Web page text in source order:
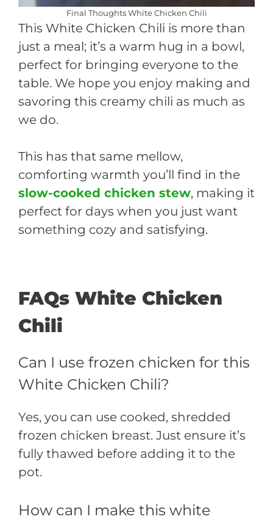
Final Thoughts White Chicken Chili
This White Chicken Chili is more than
just a meal; it’s a warm hug in a bowl,
perfect for bringing everyone to the
table. We hope you enjoy making and
savoring this creamy chili as much as
we do.
This has that same mellow,
comforting warmth you’ll find in the
slow-cooked chicken stew, making it
perfect for days when you just want
something cozy and satisfying.
FAQs White Chicken
Chili
Can I use frozen chicken for this
White Chicken Chili?
Yes, you can use cooked, shredded
frozen chicken breast. Just ensure it’s
fully thawed before adding it to the
pot.
How can I make this white